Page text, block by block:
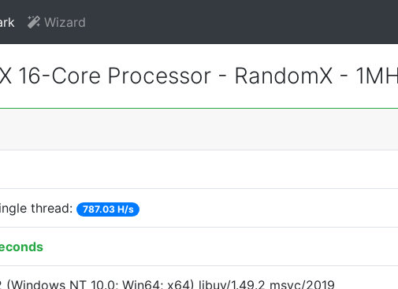
Wizard
16-Core Processor - RandomX -
thread: 787.03 H/s
(Windows NT 10.0; Win64; x64) libuv/1.49.2 msvc/2019